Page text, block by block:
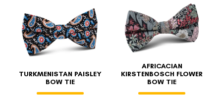
TURKMENISTAN PAISLEY
BOW TIE
AFRICACIAN
KIRSTENBOSCH FLOWER
BOW TIE